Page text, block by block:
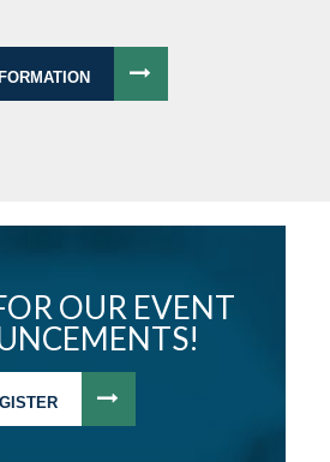
OUR EVENT